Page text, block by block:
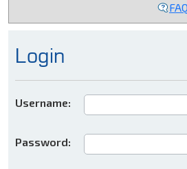
FAQ
Login
Username:
Password: